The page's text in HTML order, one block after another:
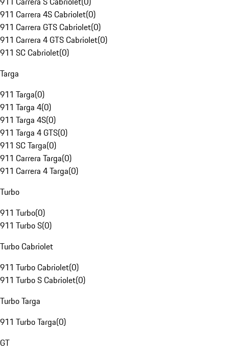
911 Carrera 4S Cabriolet(0)
911 Carrera GTS Cabriolet(0)
911 Carrera 4 GTS Cabriolet(0)
911 SC Cabriolet(0)
Targa
911 Targa(0)
911 Targa 4(0)
911 Targa 4S(0)
911 Targa 4 GTS(0)
911 SC Targa(0)
911 Carrera Targa(0)
911 Carrera 4 Targa(0)
Turbo
911 Turbo(0)
911 Turbo S(0)
Turbo Cabriolet
911 Turbo Cabriolet(0)
911 Turbo S Cabriolet(0)
Turbo Targa
911 Turbo Targa(0)
GT